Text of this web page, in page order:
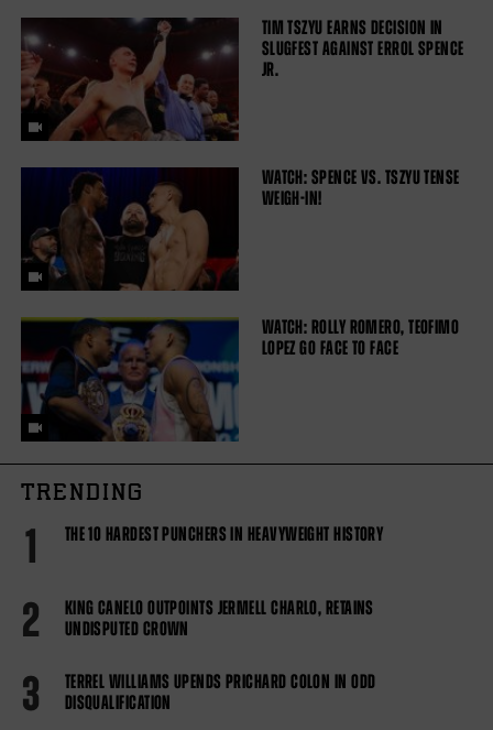
TIM TSZYU EARNS DECISION IN
SLUGFEST AGAINST ERROL SPENCE
JR.
WATCH: SPENCE VS. TSZYU TENSE
WEIGH-IN!
WATCH: ROLLY ROMERO, TEOFIMO
LOPEZ GO FACE TO FACE
TRENDING
1 THE 10 HARDEST PUNCHERS IN HEAVYWEIGHT HISTORY
2
KING CANELO OUTPOINTS JERMELL CHARLO, RETAINS
UNDISPUTED CROWN
3
TERREL WILLIAMS UPENDS PRICHARD COLON IN ODD
DISQUALIFICATION